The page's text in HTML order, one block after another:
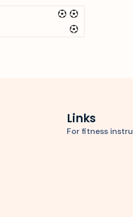
Links
For fitness